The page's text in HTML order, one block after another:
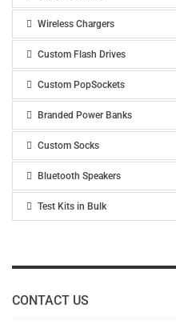
Wireless Chargers
Custom Flash Drives
Custom PopSockets
Branded Power Banks
Custom Socks
Bluetooth Speakers
Test Kits in Bulk
CONTACT US